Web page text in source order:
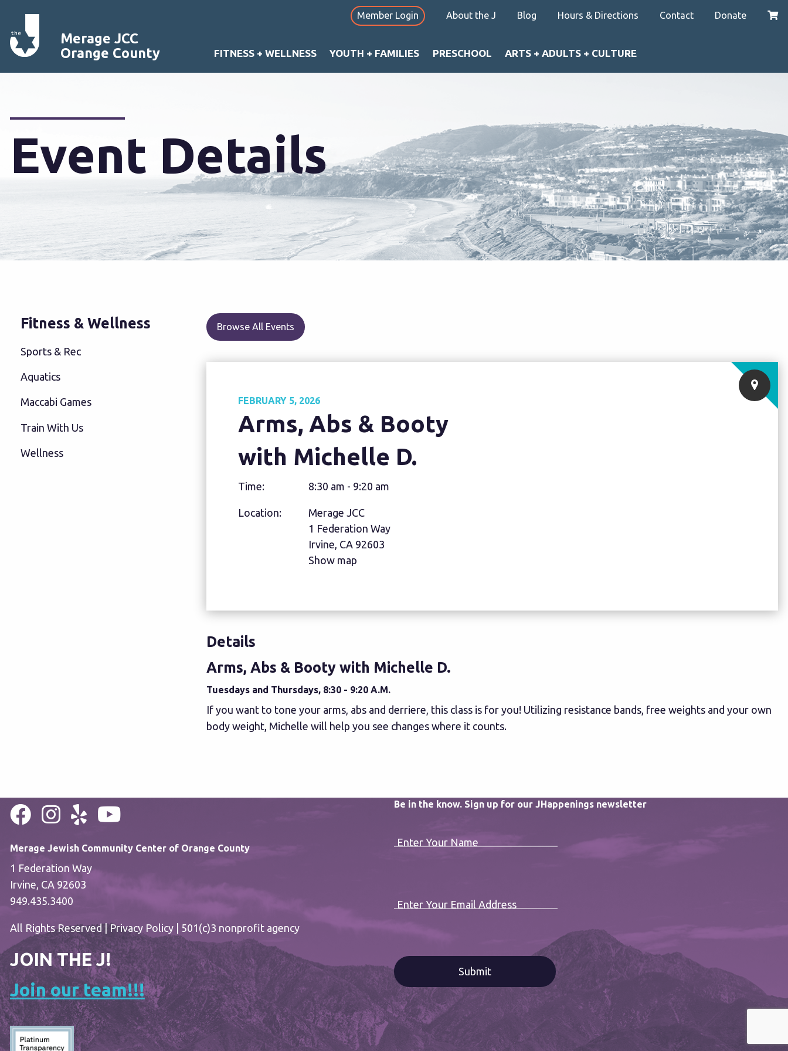
Member Login About the J Blog Hours & Directions Contact Donate
Merage JCC
Orange County
FITNESS + WELLNESS YOUTH + FAMILIES PRESCHOOL ARTS + ADULTS + CULTURE
Event Details
Browse All Events
FEBRUARY 5, 2026
Arms, Abs & Booty
with Michelle D.
Time: 8:30 am - 9:20 am
Location:
Merage JCC
1 Federation Way
Irvine, CA 92603
Show map
Details
Arms, Abs & Booty with Michelle D.
Tuesdays and Thursdays, 8:30 - 9:20 A.M.
If you want to tone your arms, abs and derriere, this class is for you! Utilizing resistance bands, free weights and your own
body weight, Michelle will help you see changes where it counts.
Fitness & Wellness
Sports & Rec
Aquatics
Maccabi Games
Train With Us
Wellness
Merage Jewish Community Center of Orange County
1 Federation Way
Irvine, CA 92603
949.435.3400
All Rights Reserved |Privacy Policy| 501(c)3 nonprofit agency
JOIN THE J!
Join our team!!!
Be in the know. Sign up for our JHappenings newsletter
Enter Your Name
Enter Your Email Address